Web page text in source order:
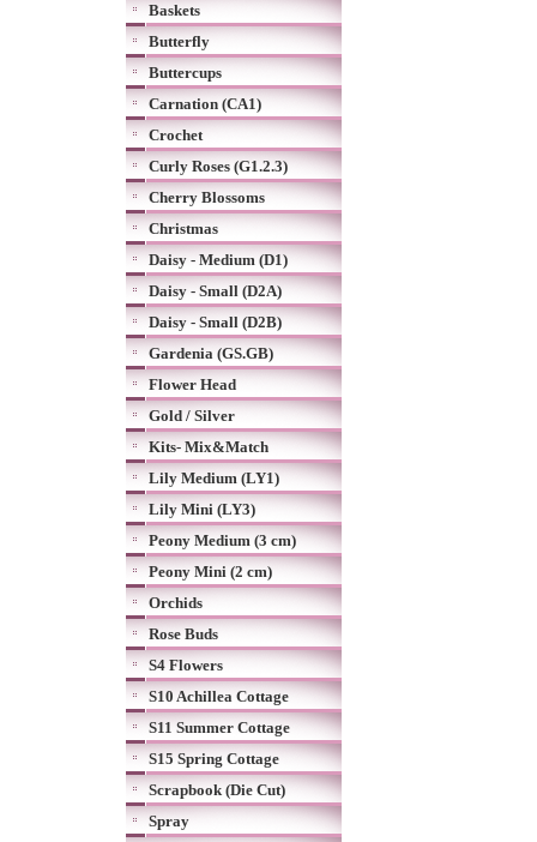
Baskets
Butterfly
Buttercups
Carnation (CA1)
Crochet
Curly Roses (G1.2.3)
Cherry Blossoms
Christmas
Daisy - Medium (D1)
Daisy - Small (D2A)
Daisy - Small (D2B)
Gardenia (GS.GB)
Flower Head
Gold / Silver
Kits- Mix&Match
Lily Medium (LY1)
Lily Mini (LY3)
Peony Medium (3 cm)
Peony Mini (2 cm)
Orchids
Rose Buds
S4 Flowers
S10 Achillea Cottage
S11 Summer Cottage
S15 Spring Cottage
Scrapbook (Die Cut)
Spray